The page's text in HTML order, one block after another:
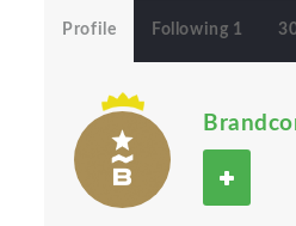
Profile Following 1